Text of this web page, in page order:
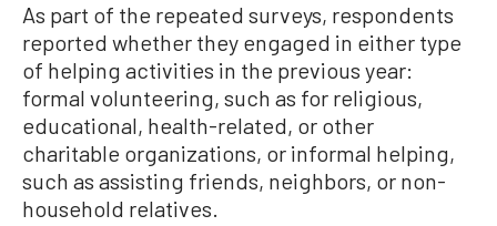
As part of the repeated surveys, respondents
reported whether they engaged in either type
of helping activities in the previous year:
formal volunteering, such as for religious,
educational, health-related, or other
charitable organizations, or informal helping,
such as assisting friends, neighbors, or non-
household relatives.